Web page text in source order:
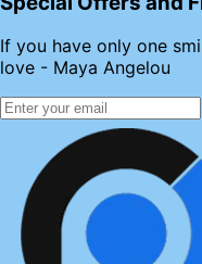
If you have only one
love - Maya Angelou